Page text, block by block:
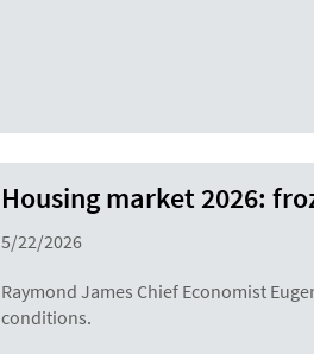
Housing market 2026:
5/22/2026
Raymond James Chief Economist
conditions.